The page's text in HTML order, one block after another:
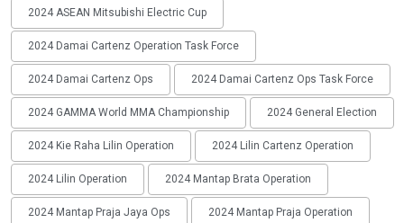
2024 ASEAN Mitsubishi Electric Cup
2024 Damai Cartenz Operation Task Force
2024 Damai Cartenz Ops 2024 Damai Cartenz Ops Task Force
2024 GAMMA World MMA Championship 2024 General Election
2024 Kie Raha Lilin Operation 2024 Lilin Cartenz Operation
2024 Lilin Operation 2024 Mantap Brata Operation
2024 Mantap Praja Jaya Ops 2024 Mantap Praja Operation